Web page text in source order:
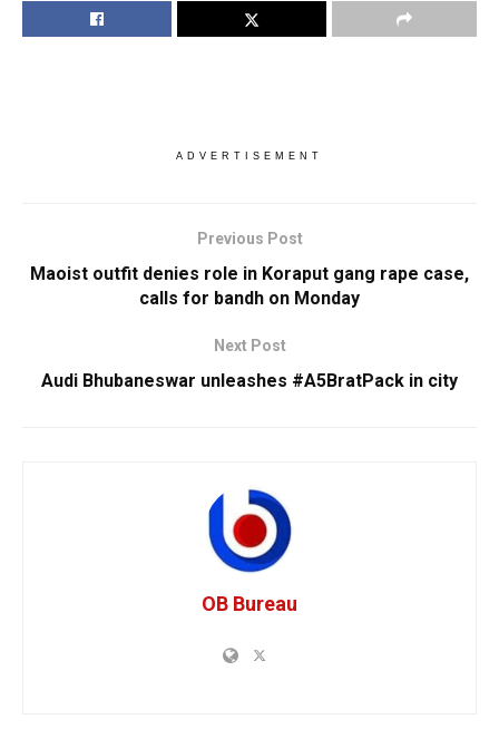
ADVERTISEMENT
Previous Post
Maoist outfit denies role in Koraput gang rape case,
calls for bandh on Monday
Next Post
Audi Bhubaneswar unleashes #A5BratPack in city
OB Bureau